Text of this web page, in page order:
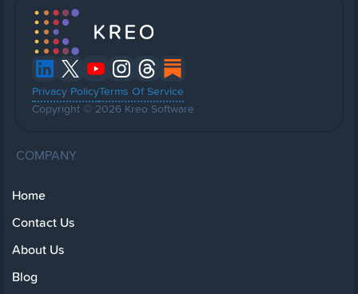
Privacy PolicyTerms Of Service
Copyright © 2026 Kreo Software
COMPANY
Home
Contact Us
About Us
Blog